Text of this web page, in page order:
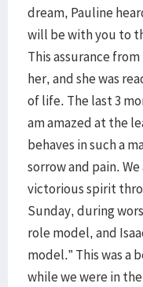
dream, Pauline
will be with you to
This assurance
her, and she was
of life. The last 3
am amazed at the
behaves in such a
sorrow and pain.
victorious spirit
Sunday, during
role model, and
model.” This was
while we were in